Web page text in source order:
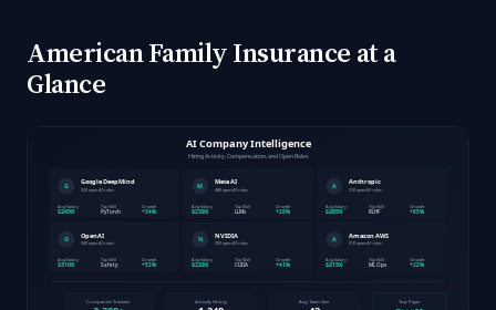
American Family Insurance at a
Glance